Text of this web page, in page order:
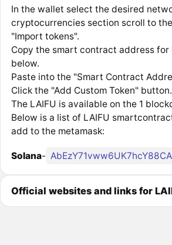
In the wallet select the desired
cryptocurrencies section scroll to
"Import tokens".
Copy the smart contract address for
below.
Paste into the "Smart Contract
Click the "Add Custom Token" button.
The LAIFU is available on the 1
Below is a list of LAIFU
add to the metamask:
Solana-
Official websites and links for